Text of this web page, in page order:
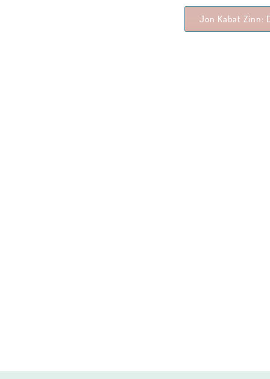
Jon Kabat Zinn: